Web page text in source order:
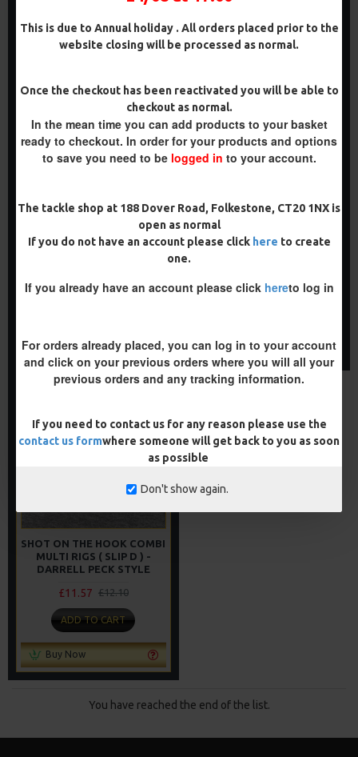
This is due to Annual holiday . All orders placed prior to the
website closing will be processed as normal.
Once the checkout has been reactivated you will be able to
checkout as normal.
In the mean time you can add products to your basket
ready to checkout. In order for your products and options
to save you need to be logged in to your account.
The tackle shop at 188 Dover Road, Folkestone, CT20 1NX is
open as normal
If you do not have an account please click here to create
one.
If you already have an account please click hereto log in
For orders already placed, you can log in to your account
and click on your previous orders where you will all your
previous orders and any tracking information.
If you need to contact us for any reason please use the
contact us formwhere someone will get back to you as soon
as possible
Don't show again.
Buy Now Buy Now
PREMIUM
-5 %
PREMIUM COMBI MULTI
RIGS - SLIP D - DARRELL
£11.49 £12.10
Buy Now
PREMIUM
PREMIUM POP UP REVERSE
COMBI RIGS - ADAM
£11.49 £12.10
Buy Now
SHOT ON THE HOOK COMBI
MULTI RIGS ( SLIP D ) -
DARRELL PECK STYLE
£11.57 £12.10
ADD TO CART
Buy Now
You have reached the end of the list.